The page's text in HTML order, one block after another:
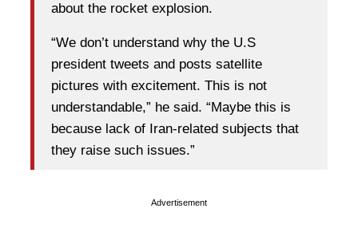
about the rocket explosion.
“We don’t understand why the U.S
president tweets and posts satellite
pictures with excitement. This is not
understandable,” he said. “Maybe this is
because lack of Iran-related subjects that
they raise such issues.”
Advertisement